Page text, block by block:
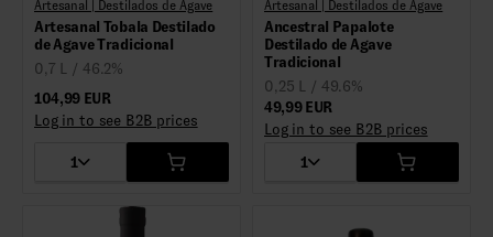
Artesanal | Destilados de Agave
Artesanal Tobala Destilado
de Agave Tradicional
0,7 L / 46.2%
104,99 EUR
Log in to see B2B prices
1
Artesanal | Destilados de Agave
Ancestral Papalote
Destilado de Agave
Tradicional
0,25 L / 49.6%
49,99 EUR
Log in to see B2B prices
1